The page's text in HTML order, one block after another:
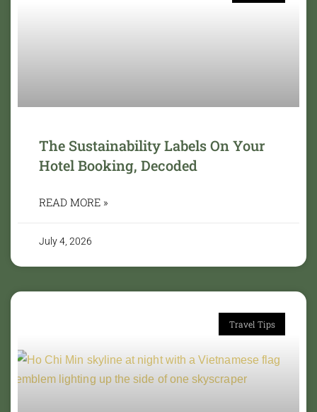
The Sustainability Labels On Your
Hotel Booking, Decoded
READ MORE »
July 4, 2026
Travel Tips